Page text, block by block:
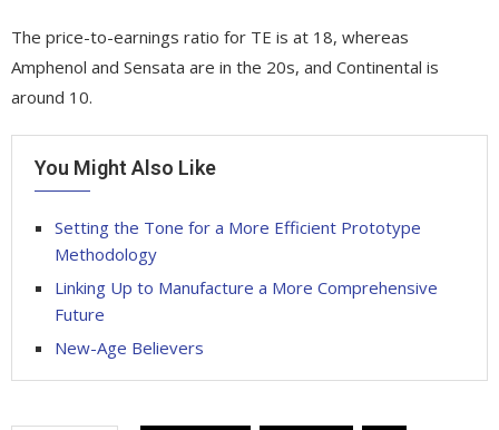
The price-to-earnings ratio for TE is at 18, whereas
Amphenol and Sensata are in the 20s, and Continental is
around 10.
You Might Also Like
Setting the Tone for a More Efficient Prototype
Methodology
Linking Up to Manufacture a More Comprehensive
Future
New-Age Believers